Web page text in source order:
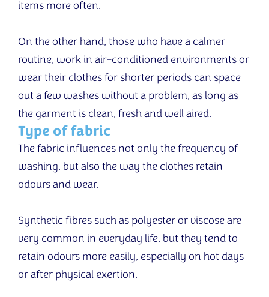
items more often.
On the other hand, those who have a calmer
routine, work in air-conditioned environments or
wear their clothes for shorter periods can space
out a few washes without a problem, as long as
the garment is clean, fresh and well aired.
Type of fabric
The fabric influences not only the frequency of
washing, but also the way the clothes retain
odours and wear.
Synthetic fibres such as polyester or viscose are
very common in everyday life, but they tend to
retain odours more easily, especially on hot days
or after physical exertion.